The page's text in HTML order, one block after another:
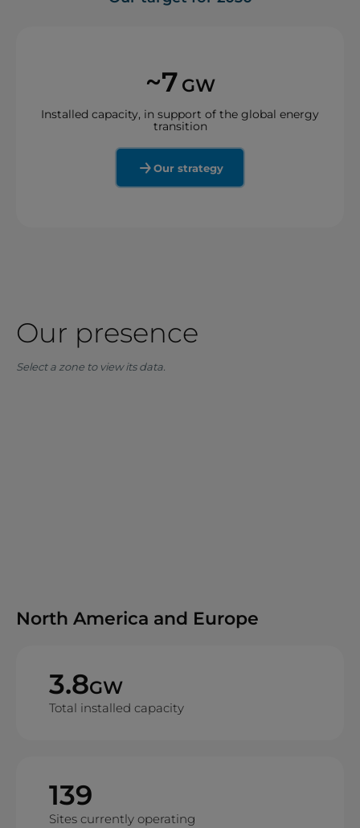
~7 GW
Installed capacity, in support of the global energy
transition
Our strategy
Our presence
Select a zone to view its data.
North America and Europe
3.8GW
Total installed capacity
139
Sites currently operating